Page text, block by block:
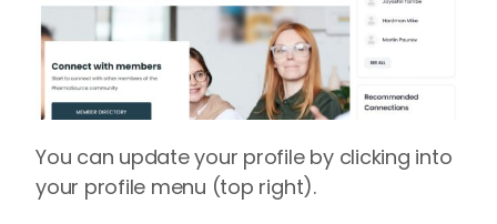
You can update your profile by clicking into
your profile menu (top right).